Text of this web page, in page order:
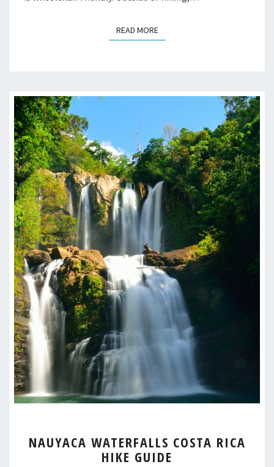
READ MOREREAD MORE
WATERFALLS
COSTA
NAUYACA WATERFALLS COSTA RICA
HIKE GUIDE